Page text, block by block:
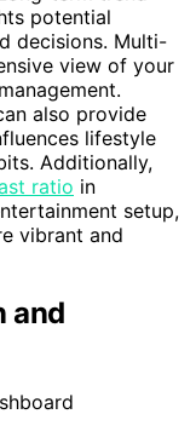
potential
decisions. Multi-
view of your
also provide
lifestyle
Additionally,
ratio in
setup,
vibrant and
and